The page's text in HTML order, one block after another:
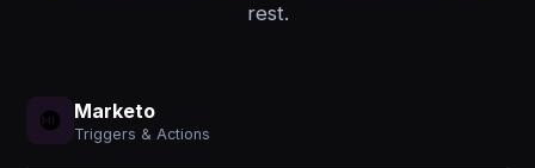
rest.
Marketo
Triggers & Actions